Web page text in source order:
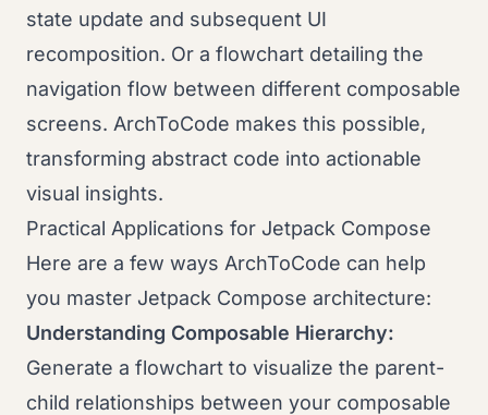
state update and subsequent UI
recomposition. Or a flowchart detailing the
navigation flow between different composable
screens. ArchToCode makes this possible,
transforming abstract code into actionable
visual insights.
Practical Applications for Jetpack Compose
Here are a few ways ArchToCode can help
you master Jetpack Compose architecture:
Understanding Composable Hierarchy:
Generate a flowchart to visualize the parent-
child relationships between your composable